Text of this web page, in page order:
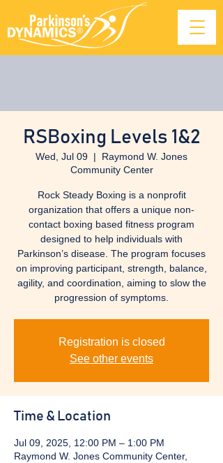
RSBoxing Levels 1&2
Wed, Jul 09
  |
Raymond W. Jones
Community Center
Rock Steady Boxing is a nonprofit
organization that offers a unique non-
contact boxing based fitness program
designed to help individuals with
Parkinson’s disease. The program focuses
on improving participant, strength, balance,
agility, and coordination, aiming to slow the
progression of symptoms.
Registration is closed
See other events
Time & Location
Jul 09, 2025, 12:00 PM – 1:00 PM
Raymond W. Jones Community Center,